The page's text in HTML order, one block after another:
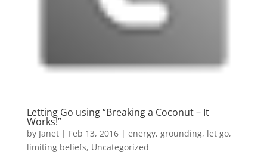
Letting Go using “Breaking a Coconut – It
Works!”
by Janet| Feb 13, 2016 | energy, grounding, let go,
limiting beliefs, Uncategorized